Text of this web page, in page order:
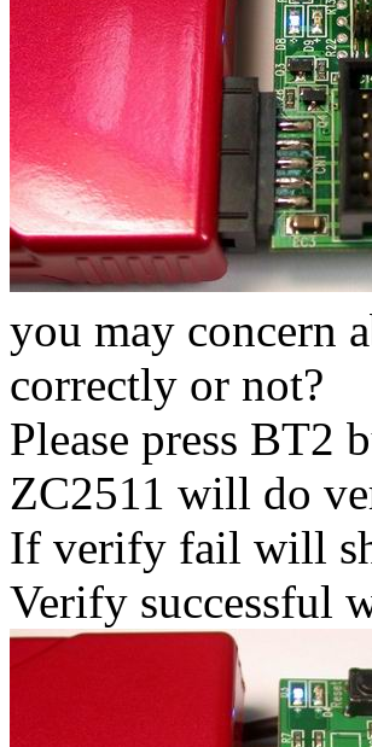
you may concern
correctly or not?
Please press BT2
ZC2511 will do
If verify fail will
Verify successful